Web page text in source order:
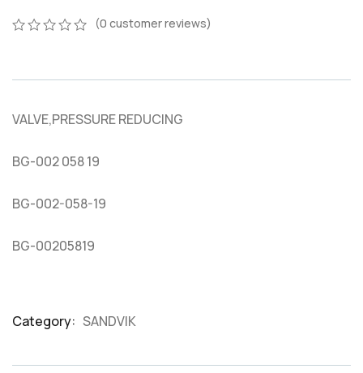
customer
(0 customer reviews)
VALVE,PRESSURE REDUCING
BG-002 058 19
BG-002-058-19
BG-00205819
Category: SANDVIK